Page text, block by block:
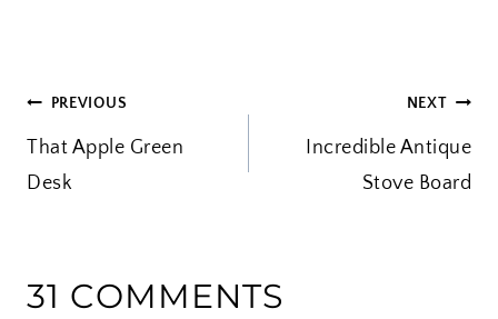
g
POST
NAVIGATION
PREVIOUS
That Apple Green
Desk
NEXT
Incredible Antique
Stove Board
31 COMMENTS